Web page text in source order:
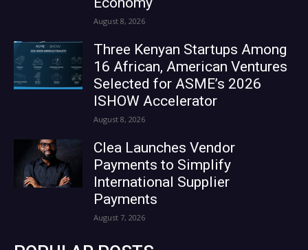
August 8, 2026
Three Kenyan Startups Among
16 African, American Ventures
Selected for ASME’s 2026
ISHOW Accelerator
August 8, 2026
Clea Launches Vendor
Payments to Simplify
International Supplier
Payments
August 7, 2026